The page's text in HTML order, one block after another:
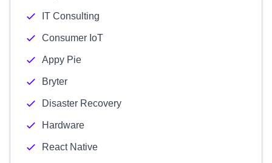
IT Consulting
Consumer IoT
Appy Pie
Bryter
Disaster Recovery
Hardware
React Native